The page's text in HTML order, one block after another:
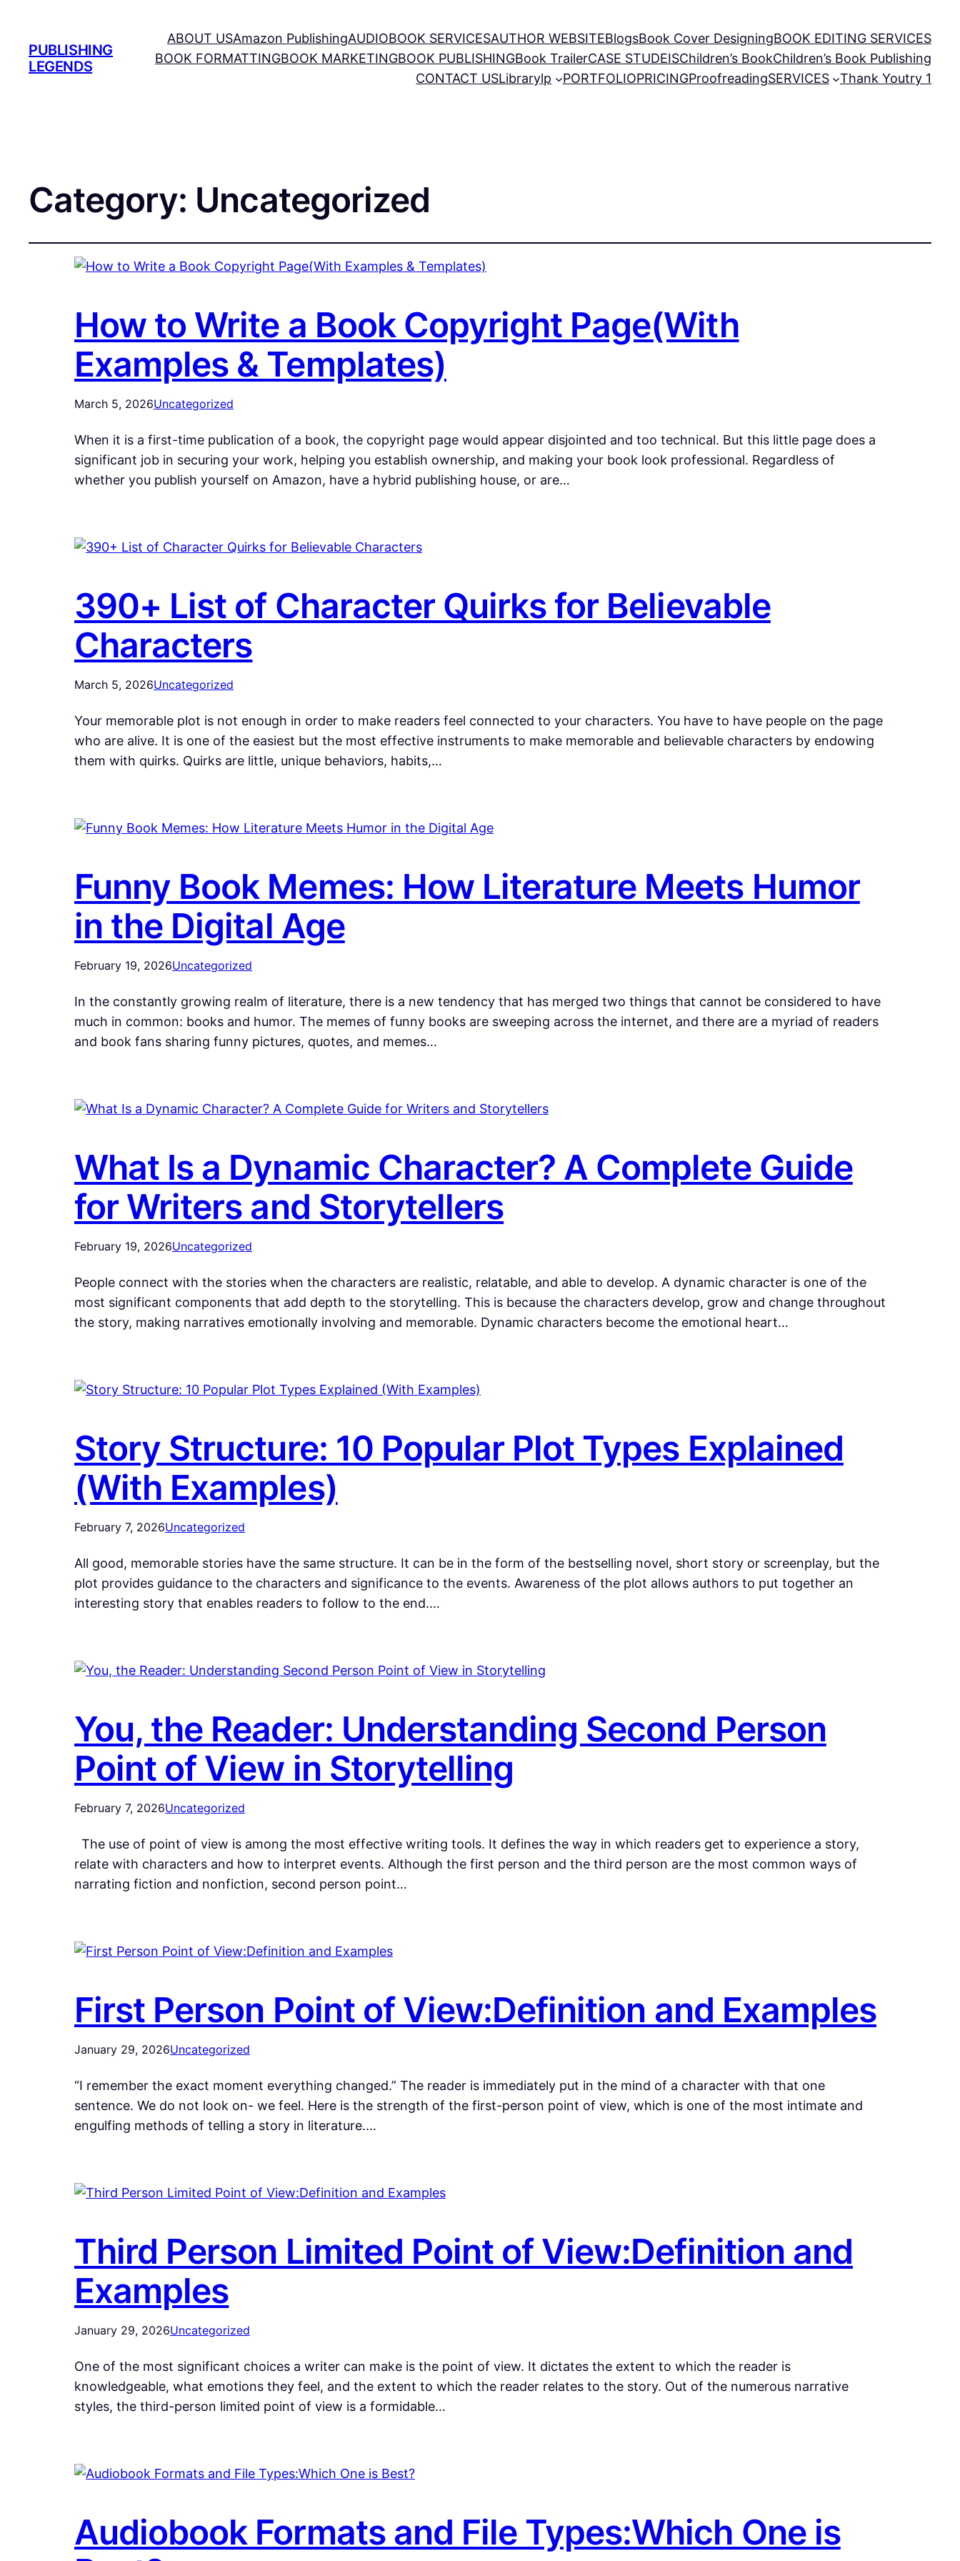
PUBLISHING
LEGENDS
ABOUT USAmazon PublishingAUDIOBOOK SERVICESAUTHOR WEBSITEBlogsBook Cover DesigningBOOK EDITING SERVICES
BOOK FORMATTINGBOOK MARKETINGBOOK PUBLISHINGBook TrailerCASE STUDEISChildren’s BookChildren’s Book Publishing
CONTACT USLibrarylp PORTFOLIOPRICINGProofreadingSERVICES Thank Youtry 1
Category: Uncategorized
How to Write a Book Copyright Page(With
Examples & Templates)
March 5, 2026Uncategorized
When it is a first-time publication of a book, the copyright page would appear disjointed and too technical. But this little page does a
significant job in securing your work, helping you establish ownership, and making your book look professional. Regardless of
whether you publish yourself on Amazon, have a hybrid publishing house, or are…
390+ List of Character Quirks for Believable
Characters
March 5, 2026Uncategorized
Your memorable plot is not enough in order to make readers feel connected to your characters. You have to have people on the page
who are alive. It is one of the easiest but the most effective instruments to make memorable and believable characters by endowing
them with quirks. Quirks are little, unique behaviors, habits,…
Funny Book Memes: How Literature Meets Humor
in the Digital Age
February 19, 2026Uncategorized
In the constantly growing realm of literature, there is a new tendency that has merged two things that cannot be considered to have
much in common: books and humor. The memes of funny books are sweeping across the internet, and there are a myriad of readers
and book fans sharing funny pictures, quotes, and memes…
What Is a Dynamic Character? A Complete Guide
for Writers and Storytellers
February 19, 2026Uncategorized
People connect with the stories when the characters are realistic, relatable, and able to develop. A dynamic character is one of the
most significant components that add depth to the storytelling. This is because the characters develop, grow and change throughout
the story, making narratives emotionally involving and memorable. Dynamic characters become the emotional heart…
Story Structure: 10 Popular Plot Types Explained
(With Examples)
February 7, 2026Uncategorized
All good, memorable stories have the same structure. It can be in the form of the bestselling novel, short story or screenplay, but the
plot provides guidance to the characters and significance to the events. Awareness of the plot allows authors to put together an
interesting story that enables readers to follow to the end.…
You, the Reader: Understanding Second Person
Point of View in Storytelling
February 7, 2026Uncategorized
The use of point of view is among the most effective writing tools. It defines the way in which readers get to experience a story,
relate with characters and how to interpret events. Although the first person and the third person are the most common ways of
narrating fiction and nonfiction, second person point…
First Person Point of View:Definition and Examples
January 29, 2026Uncategorized
“I remember the exact moment everything changed.” The reader is immediately put in the mind of a character with that one
sentence. We do not look on- we feel. Here is the strength of the first-person point of view, which is one of the most intimate and
engulfing methods of telling a story in literature.…
Third Person Limited Point of View:Definition and
Examples
January 29, 2026Uncategorized
One of the most significant choices a writer can make is the point of view. It dictates the extent to which the reader is
knowledgeable, what emotions they feel, and the extent to which the reader relates to the story. Out of the numerous narrative
styles, the third-person limited point of view is a formidable…
Audiobook Formats and File Types:Which One is